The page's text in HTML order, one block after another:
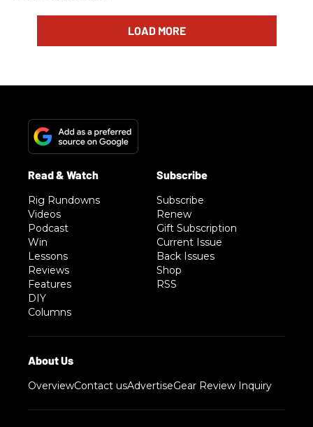
LOAD MORE
Rig Rundowns
Videos
Podcast
Win
Lessons
Reviews
Features
DIY
Columns
Subscribe
Renew
Gift Subscription
Current Issue
Back Issues
Shop
RSS
OverviewContact usAdvertiseGear Review Inquiry